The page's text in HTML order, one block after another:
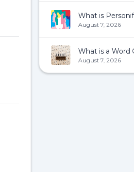
August 7, 2026
August 7, 2026